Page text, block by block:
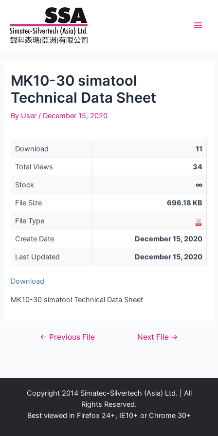
content
MK10-30 simatool
Technical Data Sheet
By User/ December 15, 2020
Download 11
Total Views 34
Stock ∞
File Size 696.18 KB
File Type
Create Date December 15, 2020
Last Updated December 15, 2020
Download
MK10-30 simatool Technical Data Sheet
Post← Previous File Next File →
Copyright 2014 Simatec-Silvertech (Asia) Ltd. | All
Rights Reserved.
Best viewed in Firefox 24+, IE10+ or Chrome 30+